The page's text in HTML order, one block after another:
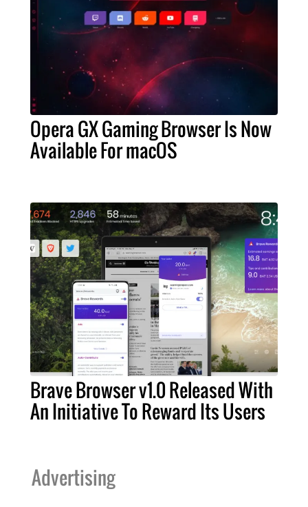
Opera GX Gaming Browser Is Now
Available For macOS
Brave Browser v1.0 Released With
An Initiative To Reward Its Users
Advertising